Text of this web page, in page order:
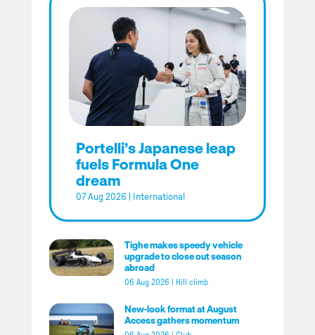
Portelli’s Japanese leap
fuels Formula One
dream
07 Aug 2026 International
Tighe makes speedy vehicle
upgrade to close out season
abroad
06 Aug 2026 Hill climb
New-look format at August
Access gathers momentum